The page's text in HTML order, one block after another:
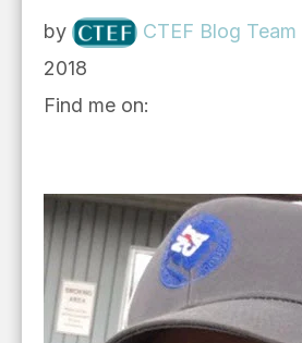
by CTEF Blog Team
2018
Find me on: